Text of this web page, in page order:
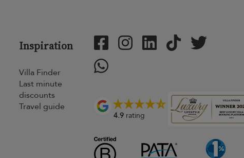
Inspiration
Villa Finder
Last minute
discounts
Travel guide
4.9rating